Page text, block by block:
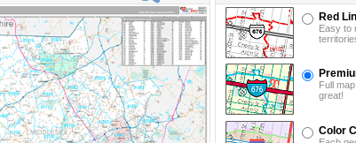
Red
Easy to
Full
great!
Color